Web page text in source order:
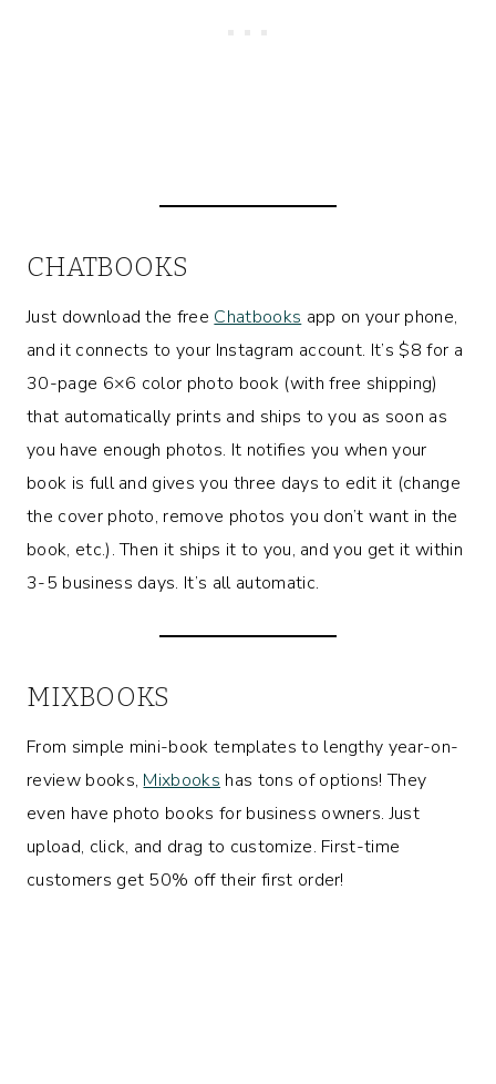
CHATBOOKS
Just download the free Chatbooks app on your phone,
and it connects to your Instagram account. It’s $8 for a
30-page 6×6 color photo book (with free shipping)
that automatically prints and ships to you as soon as
you have enough photos. It notifies you when your
book is full and gives you three days to edit it (change
the cover photo, remove photos you don’t want in the
book, etc.). Then it ships it to you, and you get it within
3-5 business days. It’s all automatic.
MIXBOOKS
From simple mini-book templates to lengthy year-on-
review books, Mixbooks has tons of options! They
even have photo books for business owners. Just
upload, click, and drag to customize. First-time
customers get 50% off their first order!